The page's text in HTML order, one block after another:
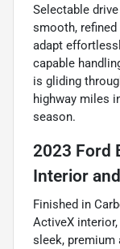
Selectable
smooth,
adapt
capable
is gliding
highway miles
season.
2023 Ford
Interior
Finished in
ActiveX
sleek, premium